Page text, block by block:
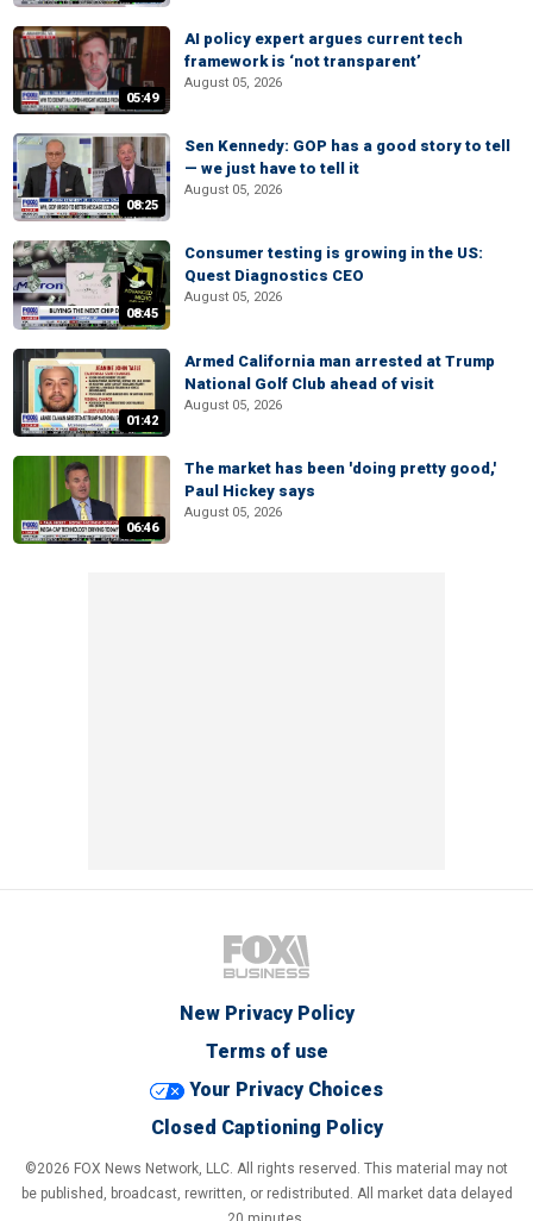
05:49
AI policy expert argues current tech
framework is ‘not transparent’
August 05, 2026
08:25
Sen Kennedy: GOP has a good story to tell
— we just have to tell it
August 05, 2026
08:45
Consumer testing is growing in the US:
Quest Diagnostics CEO
August 05, 2026
01:42
Armed California man arrested at Trump
National Golf Club ahead of visit
August 05, 2026
06:46
The market has been 'doing pretty good,'
Paul Hickey says
August 05, 2026
New Privacy Policy
Terms of use
Your Privacy Choices
Closed Captioning Policy
©2026 FOX News Network, LLC. All rights reserved. This material may not
be published, broadcast, rewritten, or redistributed. All market data delayed